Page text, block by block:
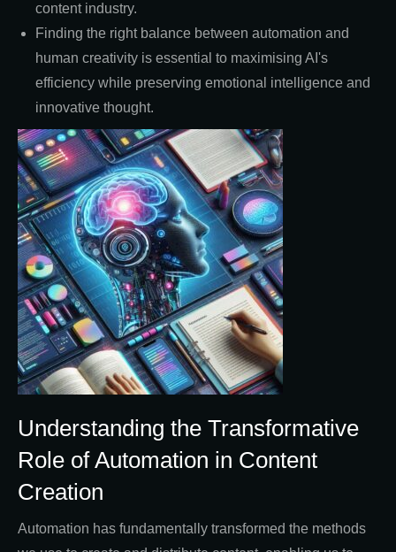
content industry.
Finding the right balance between automation and
human creativity is essential to maximising AI's
efficiency while preserving emotional intelligence and
innovative thought.
Understanding the Transformative
Role of Automation in Content
Creation
Automation has fundamentally transformed the methods